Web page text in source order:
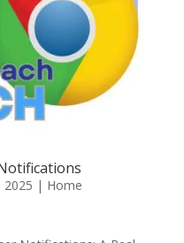
2025 | Home